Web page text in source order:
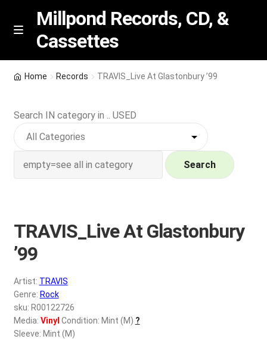
Skip
Skip
M
n
u
Millpond Records, CD, &
Cassettes
Featured
NEW Vinyl & CDs
a
Wishlist –
My account
REGISTER
Login
Home Records TRAVIS_Live At Glastonbury ’99
Search IN category in .. USED
Search
TRAVIS_Live At Glastonbury
’99
Artist: TRAVIS
Genre: Rock
sku: R00122726
Media: Vinyl Condition: Mint (M) ?
Sleeve: Mint (M)